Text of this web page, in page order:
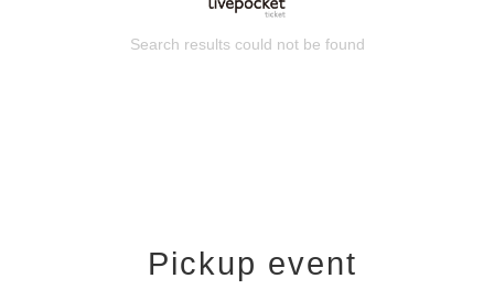
Search results could not be found
Pickup event